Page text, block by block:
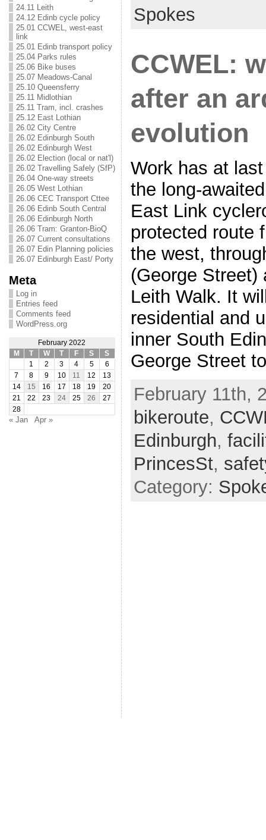
24.11 Leith
24.12 Edinb cycle policy
25.01 CCWEL, west-east
link
25.01 Edinb transport policy
25.04 Parks rules
25.06 Bike buses
25.07 Meadows-Canal
25.10 Queensferry
25.11 Midlothian
25.11 Tram, incl. crashes
25.12 East Lothian
26.02 City Centre
26.02 Edinburgh South
26.02 Edinburgh West
26.02 Election (local or nat'l)
26.02 Travelling Safely (SfP)
26.04 One-way streets
26.05 West Lothian
26.06 CEC Transport Cttee
26.06 Edinb South Central
26.06 Edinburgh North
26.06 Tram: Granton-BioQ
26.07 Current consultations
26.07 Edin Planning policies
26.07 Edinburgh East/ Porty
Meta
Log in
Entries feed
Comments feed
WordPress.org
February 2022
M
T W T F S
S
1
2 3 4 5
6
7
8 9 10 11 12
13
14
15 16 17 18 19
20
21
22 23 24 25 26
27
28
« Jan Apr »
Spokes
CCWEL:
after an
evolution
Work has at
the long-
East Link
protected route
the west,
(George Street)
Leith Walk. It
residential and
inner South
George Street
February 11th,
bikeroute,
Edinburgh,
PrincesSt,
Category: